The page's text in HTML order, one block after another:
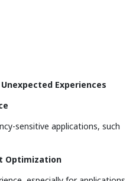
Experiences
sensitive applications, such
Optimization